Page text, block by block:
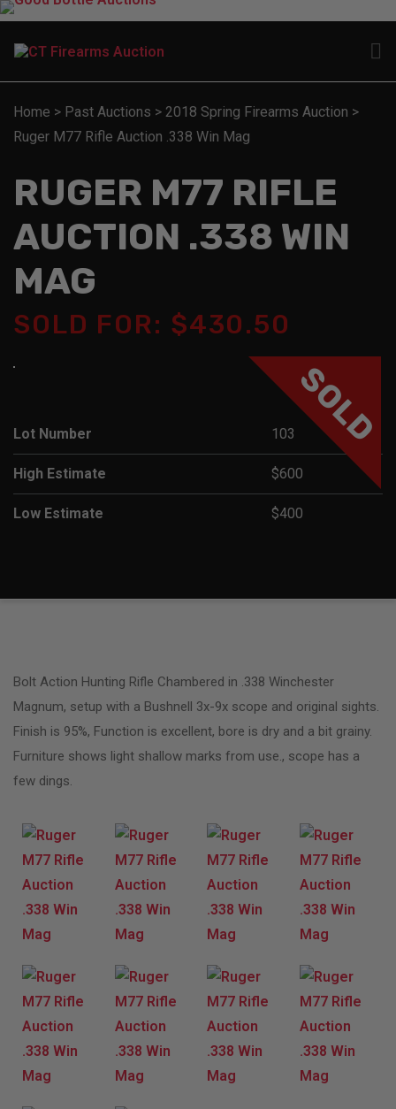
Home > Past Auctions > 2018 Spring Firearms Auction >
Ruger M77 Rifle Auction .338 Win Mag
RUGER M77 RIFLE
AUCTION .338 WIN
MAG
SOLD FOR: $430.50
SOLD
Lot Number 103
High Estimate $600
Low Estimate $400
Bolt Action Hunting Rifle Chambered in .338 Winchester
Magnum, setup with a Bushnell 3x-9x scope and original sights.
Finish is 95%, Function is excellent, bore is dry and a bit grainy.
Furniture shows light shallow marks from use., scope has a
few dings.